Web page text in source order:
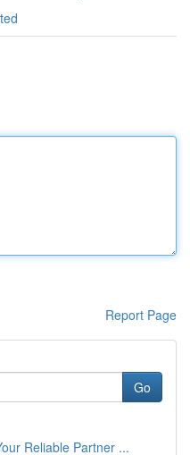
Report Page
Go
Reliable Partner ...